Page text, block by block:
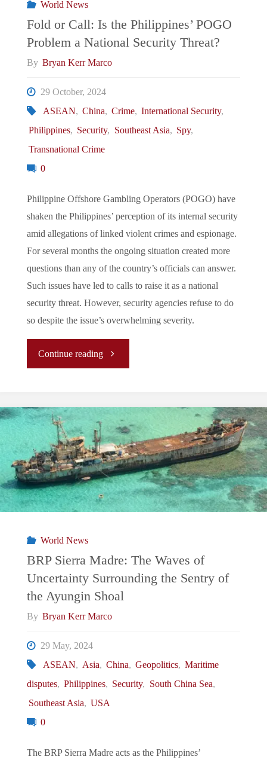
Teenage
Pregnancies"
World News
Fold or Call: Is the Philippines’ POGO
Problem a National Security Threat?
By Bryan Kerr Marco
29 October, 2024
ASEAN, China, Crime, International Security,
Philippines, Security, Southeast Asia, Spy,
Transnational Crime
0
Philippine Offshore Gambling Operators (POGO) have
shaken the Philippines’ perception of its internal security
amid allegations of linked violent crimes and espionage.
For several months the ongoing situation created more
questions than any of the country’s officials can answer.
Such issues have led to calls to raise it as a national
security threat. However, security agencies refuse to do
so despite the issue’s overwhelming severity.
Continue reading"Fold
Call:
Is
the
Philippines’
Problem
a
Threat?"
World News
BRP Sierra Madre: The Waves of
Uncertainty Surrounding the Sentry of
the Ayungin Shoal
By Bryan Kerr Marco
29 May, 2024
ASEAN, Asia, China, Geopolitics, Maritime
disputes, Philippines, Security, South China Sea,
Southeast Asia, USA
0
The BRP Sierra Madre acts as the Philippines’